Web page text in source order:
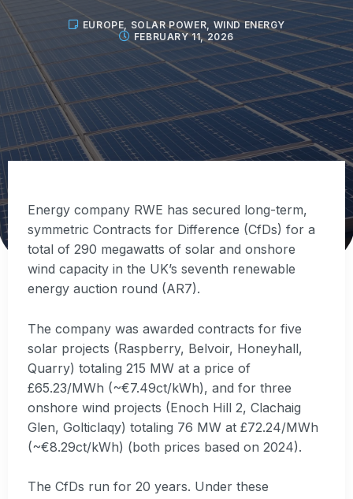
EUROPE SOLAR POWER WIND ENERGY
FEBRUARY 11, 2026
Energy company RWE has secured long-term,
symmetric Contracts for Difference (CfDs) for a
total of 290 megawatts of solar and onshore
wind capacity in the UK’s seventh renewable
energy auction round (AR7).
The company was awarded contracts for five
solar projects (Raspberry, Belvoir, Honeyhall,
Quarry) totaling 215 MW at a price of
£65.23/MWh (~€7.49ct/kWh), and for three
onshore wind projects (Enoch Hill 2, Clachaig
Glen, Golticlaqy) totaling 76 MW at £72.24/MWh
(~€8.29ct/kWh) (both prices based on 2024).
The CfDs run for 20 years. Under these